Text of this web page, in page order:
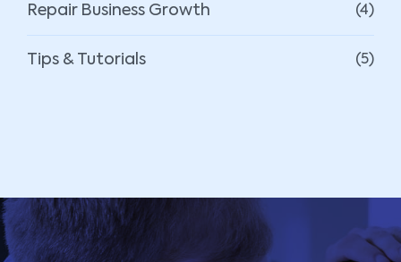
Repair Business Growth (4)
Tips & Tutorials (5)